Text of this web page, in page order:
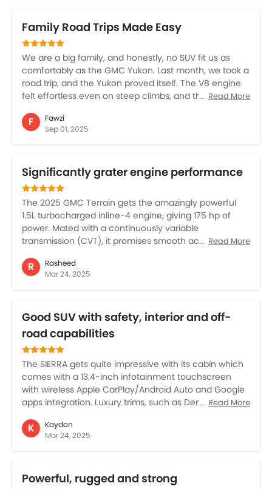
Family Road Trips Made Easy
We are a big family, and honestly, no SUV fit us as
comfortably as the GMC Yukon. Last month, we took a
road trip, and the Yukon proved itself. The V8 engine
felt effortless even on steep climbs, and the
for all rows is a blessing in Saudi summers, and the
cabin is so large that luggage was no problem. What I
Even my wife feels confident driving it, which says a
lot. If you want comfort, space, and power together,
this is the one.
Read More
F
Fawzi
Sep 01, 2025
Significantly grater engine performance
The 2025 GMC Terrain gets the amazingly powerful
1.5L turbocharged inline-4 engine, giving 175 hp of
power. Mated with a continuously variable
transmission (CVT), it promises smooth acceleration
highway cruising. The Terrain also stands out for its
greater fuel efficiency, and the cabin is also of far
efficiency, and versatility.
Read More
R
Rasheed
Mar 24, 2025
Good SUV with safety, interior and off-
road capabilities
The SIERRA gets quite impressive with its cabin which
comes with a 13.4-inch infotainment touchscreen
with wireless Apple CarPlay/Android Auto and Google
apps integration. Luxury trims, such as Denali Ultimate,
hands-free driving technology. Similarly, safety
features like the Forward Collision Alert, Automatic
control. For off-road enthusiasts, the AT4 and AT4X
Read More
K
Kaydon
Mar 24, 2025
Powerful, rugged and strong